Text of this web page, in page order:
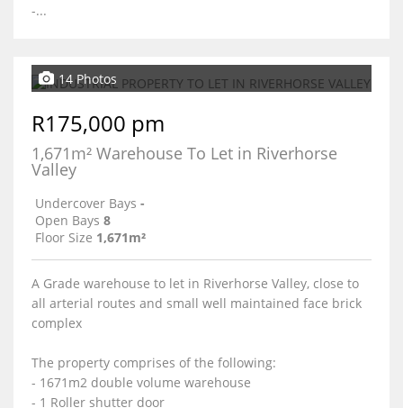
-...
14 Photos
R175,000 pm
1,671m² Warehouse To Let in Riverhorse
Valley
Undercover Bays -
Open Bays 8
Floor Size 1,671m²
A Grade warehouse to let in Riverhorse Valley, close to
all arterial routes and small well maintained face brick
complex
The property comprises of the following:
- 1671m2 double volume warehouse
- 1 Roller shutter door